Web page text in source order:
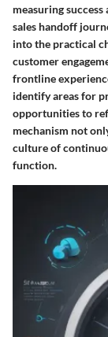
measuring
sales handoff
into the practical
customer
frontline
identify areas for
opportunities to
mechanism not
culture of
function.